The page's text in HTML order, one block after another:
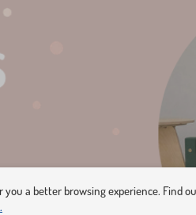
you a better browsing experience. Find